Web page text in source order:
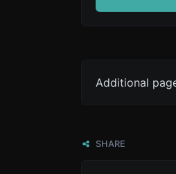
Additional
SHARE